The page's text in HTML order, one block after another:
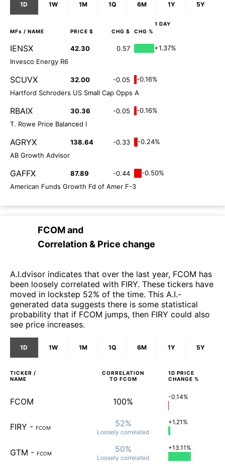
1D 1W 1M 1Q 6M 1Y 5Y
1 DAY
MFs / NAME PRICE $ CHG $ CHG %
IENSX 42.30 0.57
+1.37%
Invesco Energy R6
SCUVX 32.00 -0.05
-0.16%
Hartford Schroders US Small Cap Opps A
RBAIX 30.36 -0.05
-0.16%
T. Rowe Price Balanced I
AGRYX 138.64 -0.33
-0.24%
AB Growth Advisor
GAFFX 87.89 -0.44
-0.50%
American Funds Growth Fd of Amer F-3
FCOMand
Correlation & Price change
A.I.dvisor indicates that over the last year, FCOM has
been loosely correlated with FIRY. These tickers have
moved in lockstep 52% of the time. This A.I.-
generated data suggests there is some statistical
probability that if FCOM jumps, then FIRY could also
see price increases.
1D 1W 1M 1Q 6M 1Y 5Y
TICKER /
NAME
CORRELATION
TO FCOM
1D PRICE
CHANGE %
FCOM 100% -0.14%
FIRY - FCOM 52%
Loosely correlated
+1.21%
GTM - FCOM 50%
Loosely correlated
+13.11%